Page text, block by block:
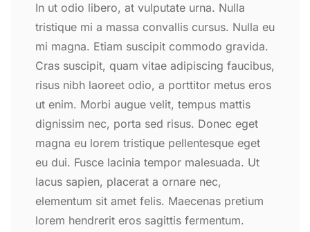
In ut odio libero, at vulputate urna. Nulla
tristique mi a massa convallis cursus. Nulla eu
mi magna. Etiam suscipit commodo gravida.
Cras suscipit, quam vitae adipiscing faucibus,
risus nibh laoreet odio, a porttitor metus eros
ut enim. Morbi augue velit, tempus mattis
dignissim nec, porta sed risus. Donec eget
magna eu lorem tristique pellentesque eget
eu dui. Fusce lacinia tempor malesuada. Ut
lacus sapien, placerat a ornare nec,
elementum sit amet felis. Maecenas pretium
lorem hendrerit eros sagittis fermentum.